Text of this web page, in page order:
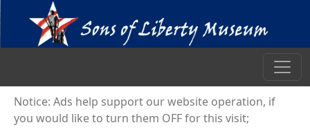
Notice: Ads help support our website operation, if
you would like to turn them OFF for this visit;